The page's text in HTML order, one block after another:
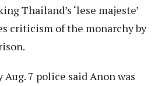
Thailand’s ‘lese majeste’
criticism of the monarchy by
Aug. 7 police said Anon was